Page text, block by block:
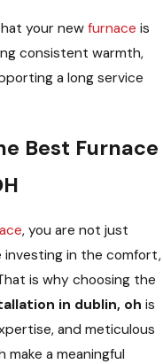
your new furnace is
consistent warmth,
a long service
Best Furnace
, you are not just
investing in the comfort,
is why choosing the
in dublin, oh is
and meticulous
a meaningful